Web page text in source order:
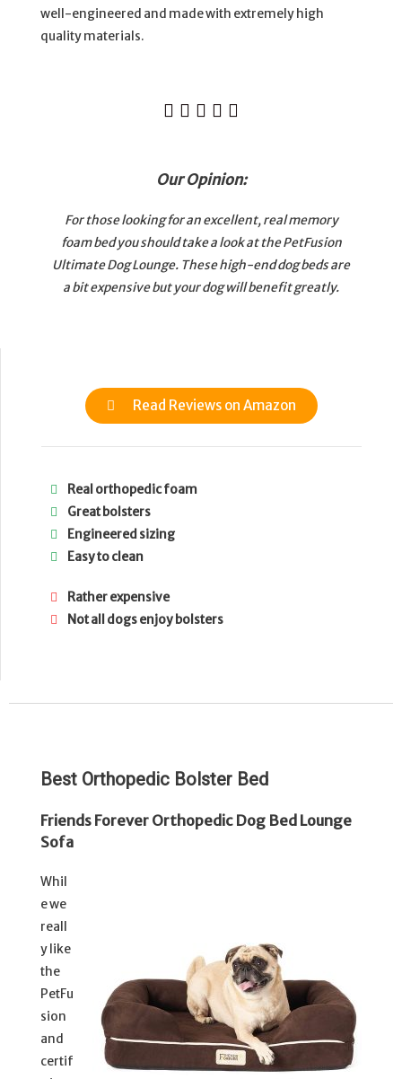
well-engineered and made with extremely high
quality materials.
    
Our Opinion:
For those looking for an excellent, real memory
foam bed you should take a look at the PetFusion
Ultimate Dog Lounge. These high-end dog beds are
a bit expensive but your dog will benefit greatly.
Read Reviews on Amazon
Real orthopedic foam
Great bolsters
Engineered sizing
Easy to clean
Rather expensive
Not all dogs enjoy bolsters
Best Orthopedic Bolster Bed
Friends Forever Orthopedic Dog Bed Lounge
Sofa
Whil
e we
reall
y like
the
PetFu
sion
and
certif